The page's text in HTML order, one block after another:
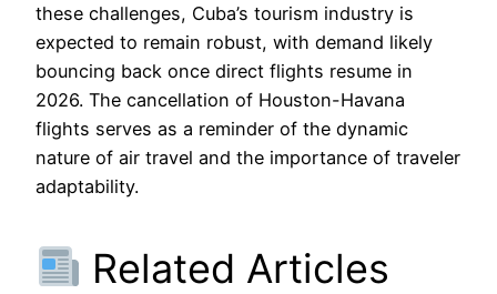
these challenges, Cuba’s tourism industry is
expected to remain robust, with demand likely
bouncing back once direct flights resume in
2026. The cancellation of Houston-Havana
flights serves as a reminder of the dynamic
nature of air travel and the importance of traveler
adaptability.
Related Articles